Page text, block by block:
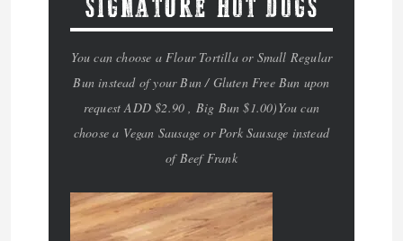
SIGNATURE HOT DOGS
You can choose a Flour Tortilla or Small Regular
Bun instead of your Bun / Gluten Free Bun upon
request ADD $2.90 , Big Bun $1.00)You can
choose a Vegan Sausage or Pork Sausage instead
of Beef Frank